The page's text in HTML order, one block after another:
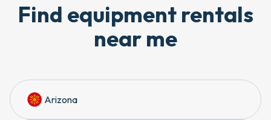
Find equipment rentals
near me
Arizona